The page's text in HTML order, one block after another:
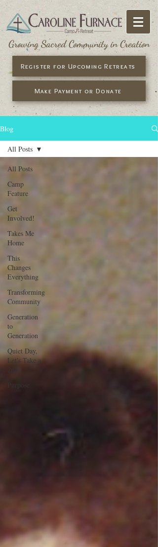
Growing Sacred Community in Creation
Register for Upcoming Retreats
Make Payment or Donate
Blog
All Posts
Camp
Feature
Get
Involved!
Takes Me
Home
This
Changes
Everything
Transforming
Community
Generation
to
Generation
Quiet Day,
Let's Take a
Purpose
All Posts